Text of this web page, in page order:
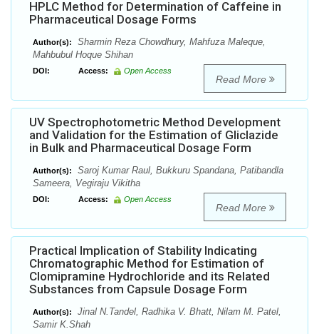
HPLC Method for Determination of Caffeine in
Pharmaceutical Dosage Forms
Author(s):
Sharmin Reza Chowdhury, Mahfuza Maleque,
Mahbubul Hoque Shihan
DOI: Access: Open Access
Read More
UV Spectrophotometric Method Development
and Validation for the Estimation of Gliclazide
in Bulk and Pharmaceutical Dosage Form
Author(s):
Saroj Kumar Raul, Bukkuru Spandana, Patibandla
Sameera, Vegiraju Vikitha
DOI: Access: Open Access
Read More
Practical Implication of Stability Indicating
Chromatographic Method for Estimation of
Clomipramine Hydrochloride and its Related
Substances from Capsule Dosage Form
Author(s):
Jinal N.Tandel, Radhika V. Bhatt, Nilam M. Patel,
Samir K.Shah